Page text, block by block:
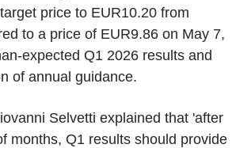
price to EUR10.20 from
to a price of EUR9.86 on May 7,
expected Q1 2026 results and
of annual guidance.
Selvetti explained that 'after
months, Q1 results should provide